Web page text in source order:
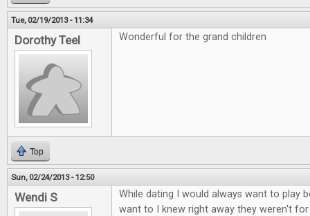
Tue, 02/19/2013 - 11:34
Dorothy Teel Wonderful for the grand children
Top
Sun, 02/24/2013 - 12:50
Wendi S
While dating I would always want to play
want to I knew right away they weren't